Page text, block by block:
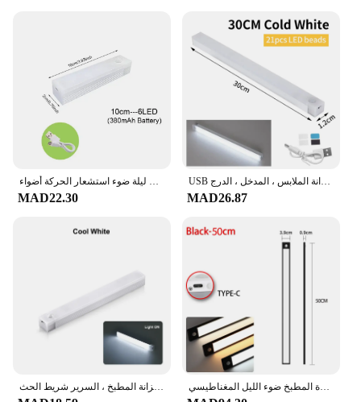
MAD22.30
USB قابلة لإعادة الشحن أضواء شريط الصمام ، استشعار الحركة ، ضوء الليل ، المحمولة ، الحث ، مجلس الوزراء ، خزانة الملابس ، المدخل ، الدرج
MAD26.87
ضوء الليل مصباح ليد تحت الكابين ضوء محس حركة ضوء الليل خزانة ضوء إضاءة المطبخ ضوء الليل المغناطيسي